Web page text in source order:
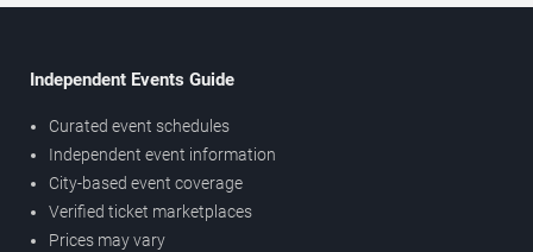
Independent Events Guide
Curated event schedules
Independent event information
City-based event coverage
Verified ticket marketplaces
Prices may vary